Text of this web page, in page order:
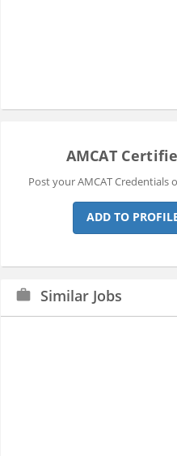
AMCAT
Post your AMCAT Credentials
ADD TO
work Similar Jobs